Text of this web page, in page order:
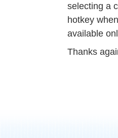
selecting a
hotkey
available
Thanks